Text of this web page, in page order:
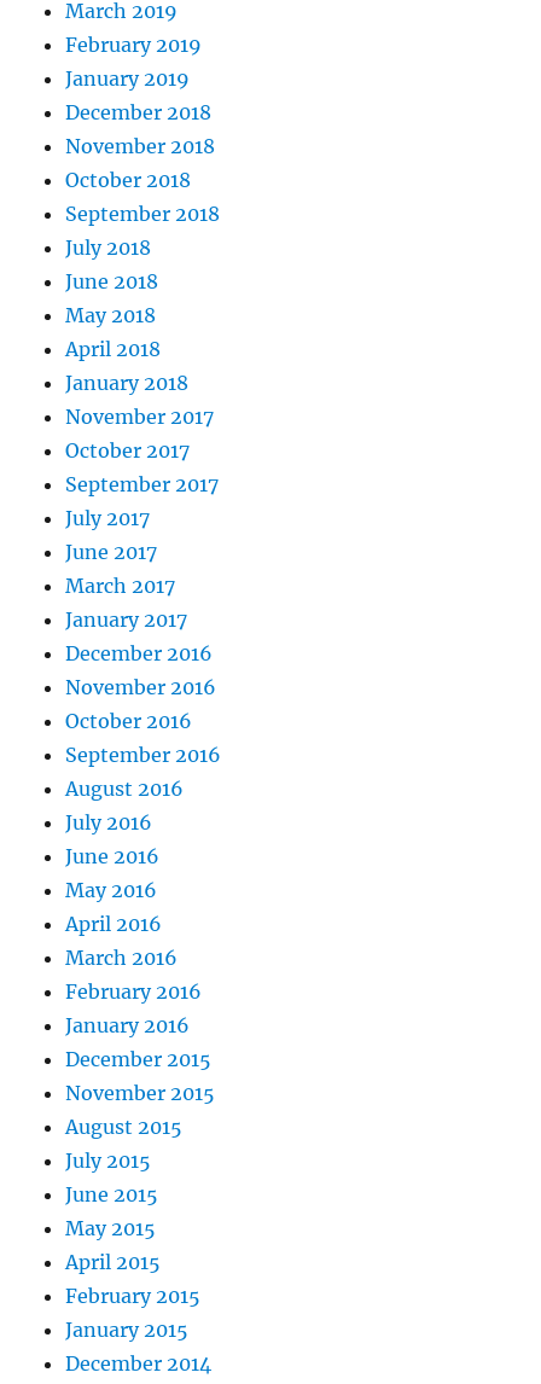
March 2019
February 2019
January 2019
December 2018
November 2018
October 2018
September 2018
July 2018
June 2018
May 2018
April 2018
January 2018
November 2017
October 2017
September 2017
July 2017
June 2017
March 2017
January 2017
December 2016
November 2016
October 2016
September 2016
August 2016
July 2016
June 2016
May 2016
April 2016
March 2016
February 2016
January 2016
December 2015
November 2015
August 2015
July 2015
June 2015
May 2015
April 2015
February 2015
January 2015
December 2014